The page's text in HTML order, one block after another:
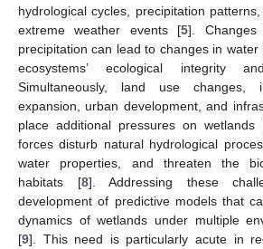
hydrological cycles, precipitation
extreme weather events [5]. Changes
precipitation can lead to changes in
ecosystems’ ecological integrity
Simultaneously, land use changes,
expansion, urban development, and
place additional pressures on wetlands
forces disturb natural hydrological
water properties, and threaten the
habitats [8]. Addressing these
development of predictive models that
dynamics of wetlands under multiple
[9]. This need is particularly acute in